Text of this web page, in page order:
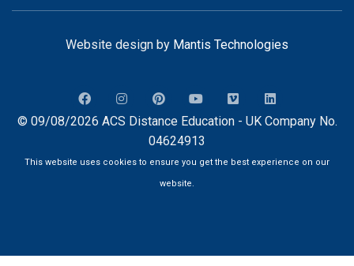
Website design by Mantis Technologies
© 09/08/2026 ACS Distance Education - UK Company No.
04624913
This website uses cookies to ensure you get the best experience on our
website.